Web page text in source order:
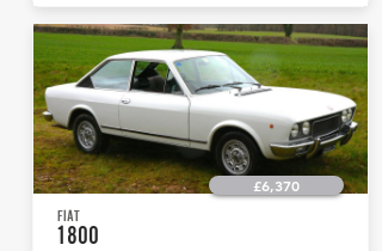
£6,370
FIAT
1800